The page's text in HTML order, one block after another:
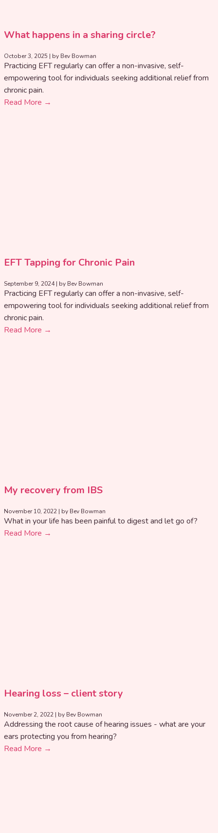
What happens in a sharing circle?
October 3, 2025 | by Bev Bowman
Practicing EFT regularly can offer a non-invasive, self-
empowering tool for individuals seeking additional relief from
chronic pain.
Read More →
EFT Tapping for Chronic Pain
September 9, 2024| by Bev Bowman
Practicing EFT regularly can offer a non-invasive, self-
empowering tool for individuals seeking additional relief from
chronic pain.
Read More →
My recovery from IBS
November 10, 2022 | by Bev Bowman
What in your life has been painful to digest and let go of?
Read More →
Hearing loss – client story
November 2, 2022 | by Bev Bowman
Addressing the root cause of hearing issues - what are your
ears protecting you from hearing?
Read More →